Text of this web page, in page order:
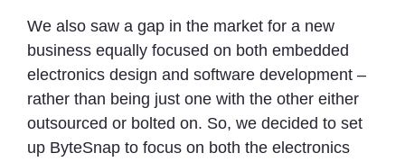
We also saw a gap in the market for a new
business equally focused on both embedded
electronics design and software development –
rather than being just one with the other either
outsourced or bolted on. So, we decided to set
up ByteSnap to focus on both the electronics